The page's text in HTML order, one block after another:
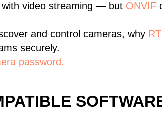
video streaming — but ONVIF
and control cameras, why
securely.
password.